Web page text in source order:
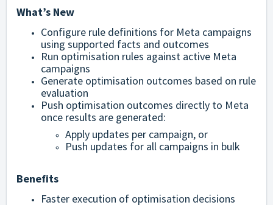
What’s New
Configure rule definitions for Meta campaigns
using supported facts and outcomes
Run optimisation rules against active Meta
campaigns
Generate optimisation outcomes based on rule
evaluation
Push optimisation outcomes directly to Meta
once results are generated:
Apply updates per campaign, or
Push updates for all campaigns in bulk
Benefits
Faster execution of optimisation decisions